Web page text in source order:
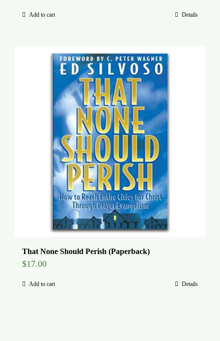
Add to cart Details
That None Should Perish (Paperback)
$17.00
Add to cart Details